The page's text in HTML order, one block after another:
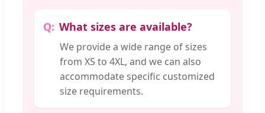
What sizes are available?
We provide a wide range of sizes
from XS to 4XL, and we can also
accommodate specific customized
size requirements.